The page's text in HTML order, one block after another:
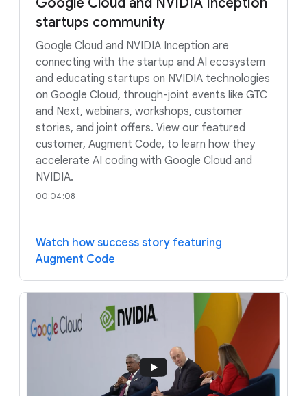
startups community
Google Cloud and NVIDIA Inception are
connecting with the startup and AI ecosystem
and educating startups on NVIDIA technologies
on Google Cloud, through-joint events like GTC
and Next, webinars, workshops, customer
stories, and joint offers. View our featured
customer, Augment Code, to learn how they
accelerate AI coding with Google Cloud and
NVIDIA.
00:04:08
Watch how success story featuring
Augment Code